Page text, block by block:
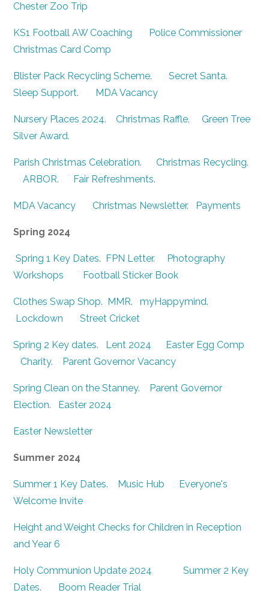
Chester Zoo Trip
KS1 Football AW Coaching
Police Commissioner
Christmas Card Comp
Blister Pack Recycling Scheme.Secret Santa.
Sleep Support. MDA Vacancy
Nursery Places 2024.Christmas Raffle.
Green Tree
Silver Award.
Parish Christmas Celebration.Christmas Recycling.
ARBOR. Fair Refreshments.
MDA Vacancy Christmas Newsletter. Payments
Spring 2024
Spring 1 Key Dates. FPN Letter.
Photography
Workshops
Football Sticker Book
Clothes Swap Shop. MMR.myHappymind.
Lockdown
Street Cricket
Spring 2 Key dates. Lent 2024
Easter Egg Comp
Charity. Parent Governor Vacancy
Spring Clean 0n the Stanney.
Parent Governor
Election. Easter 2024
Easter Newsletter
Summer 2024
Summer 1 Key Dates. Music Hub
Everyone's
Welcome Invite
Height and Weight Checks for Children in Reception
and Year 6
Holy Communion Update 2024
Summer 2 Key
Dates. Boom Reader Trial